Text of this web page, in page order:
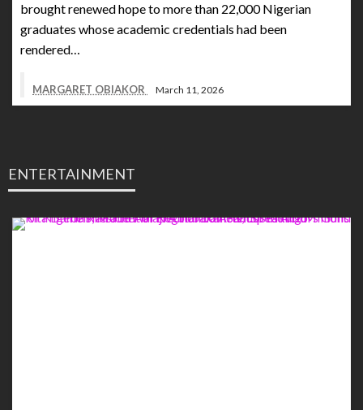
brought renewed hope to more than 22,000 Nigerian
graduates whose academic credentials had been
rendered…
MARGARET OBIAKOR March 11, 2026
ENTERTAINMENT